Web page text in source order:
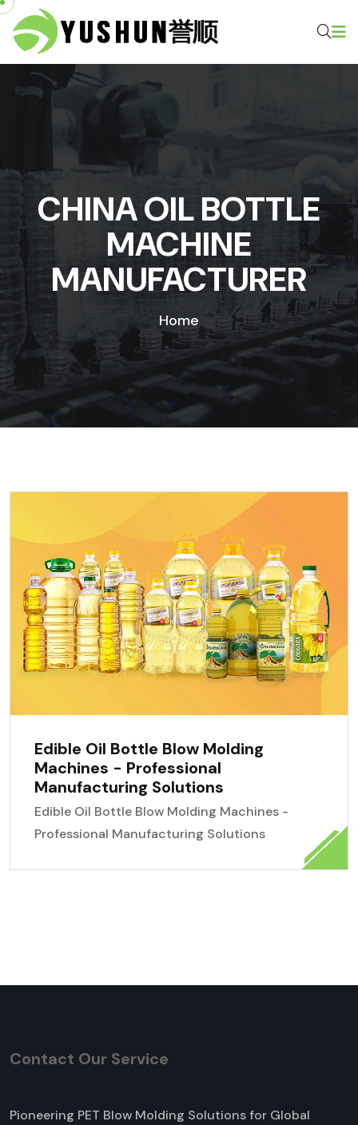
CHINA OIL BOTTLE
MACHINE
MANUFACTURER
Home
Edible Oil Bottle Blow Molding
Machines - Professional
Manufacturing Solutions
Edible Oil Bottle Blow Molding Machines -
Professional Manufacturing Solutions
Contact Our Service
Pioneering PET Blow Molding Solutions for Global